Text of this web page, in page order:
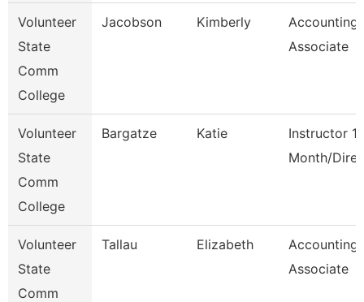
Volunteer
State
Comm
College
Jacobson Kimberly
Accounting
Associate
Volunteer
State
Comm
College
Bargatze Katie
Instructor
Month/
Volunteer
State
Comm
Tallau Elizabeth
Accounting
Associate